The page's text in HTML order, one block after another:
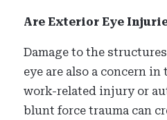
Are Exterior Eye
Damage to the
eye are also a concern
work-related injury or
blunt force trauma can